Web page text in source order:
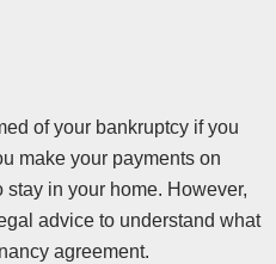
of your bankruptcy if you
make your payments on
in your home. However,
advice to understand what
agreement.